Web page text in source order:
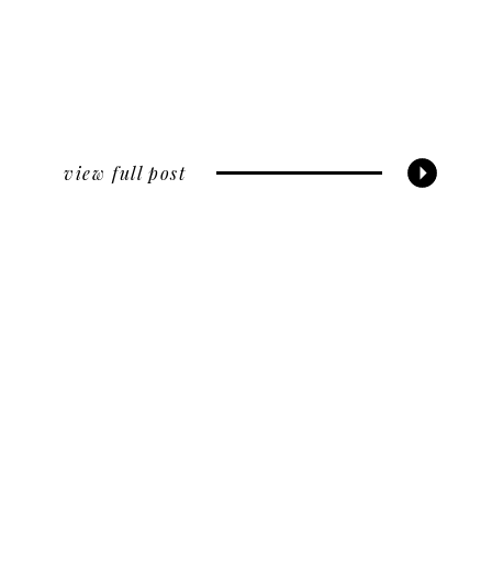
view full post